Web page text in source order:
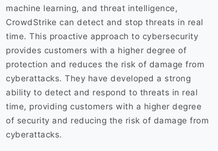
machine learning, and threat intelligence,
CrowdStrike can detect and stop threats in real
time. This proactive approach to cybersecurity
provides customers with a higher degree of
protection and reduces the risk of damage from
cyberattacks. They have developed a strong
ability to detect and respond to threats in real
time, providing customers with a higher degree
of security and reducing the risk of damage from
cyberattacks.